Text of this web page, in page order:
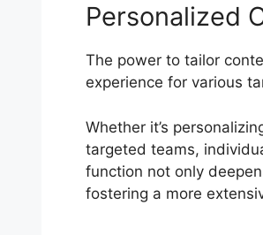
Personalized
The power to tailor
experience for various
Whether it’s
targeted teams,
function not only
fostering a more